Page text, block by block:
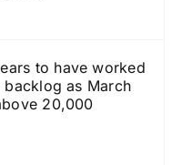
to have worked
as March
20,000